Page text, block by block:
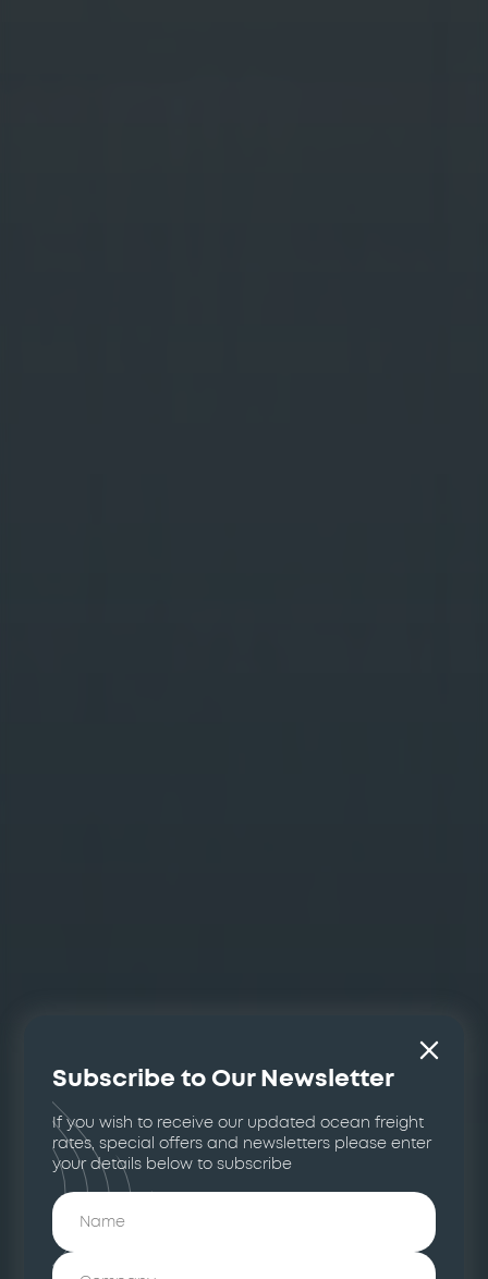
Subscribe to Our Newsletter
If you wish to receive our updated ocean freight
rates, special offers and newsletters please enter
your details below to subscribe